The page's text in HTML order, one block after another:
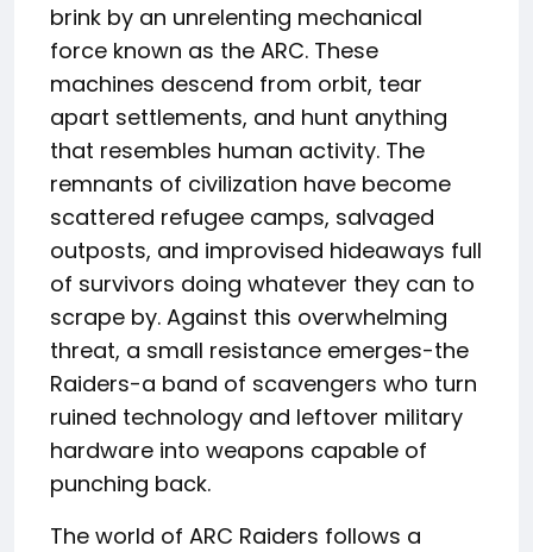
brink by an unrelenting mechanical
force known as the ARC. These
machines descend from orbit, tear
apart settlements, and hunt anything
that resembles human activity. The
remnants of civilization have become
scattered refugee camps, salvaged
outposts, and improvised hideaways full
of survivors doing whatever they can to
scrape by. Against this overwhelming
threat, a small resistance emerges-the
Raiders-a band of scavengers who turn
ruined technology and leftover military
hardware into weapons capable of
punching back.
The world of ARC Raiders follows a